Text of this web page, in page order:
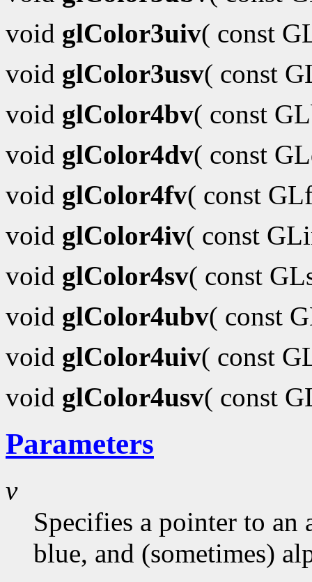
void glColor3uiv( const
void glColor3usv( const
void glColor4bv( const
void glColor4dv( const
void glColor4fv( const
void glColor4iv( const
void glColor4sv( const
void glColor4ubv( const
void glColor4uiv( const
void glColor4usv( const
Parameters
v
Specifies a pointer to an
blue, and (sometimes)